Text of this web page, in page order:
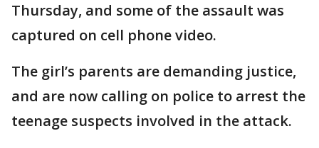
Thursday, and some of the assault was
captured on cell phone video.
The girl’s parents are demanding justice,
and are now calling on police to arrest the
teenage suspects involved in the attack.